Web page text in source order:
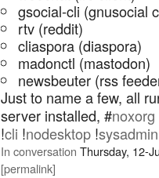
gsocial-cli (gnusocial
rtv (reddit)
cliaspora (diaspora)
madonctl (mastodon)
newsbeuter (rss
Just to name a few, all
server installed, #noxorg
!cli !nodesktop !sysadmin
In conversation Thursday, 12-
permalink